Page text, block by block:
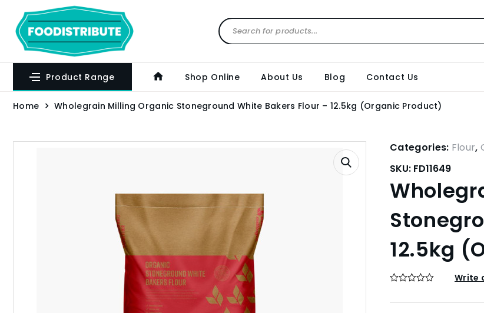
Product Range Shop Online About Us Blog Contact Us
Home Wholegrain Milling Organic Stoneground White Bakers Flour – 12.5kg (Organic Product)
Categories: Flour,
SKU: FD11649
12.5kg
Write